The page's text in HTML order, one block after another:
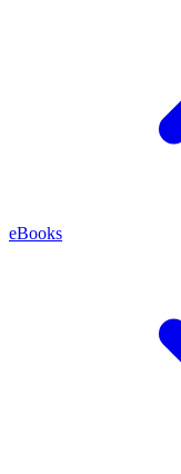
eBooks